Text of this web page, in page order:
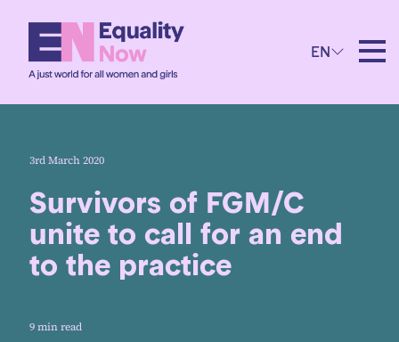
EN
3rd March 2020
Survivors of FGM/C
unite to call for an end
to the practice
9 min read